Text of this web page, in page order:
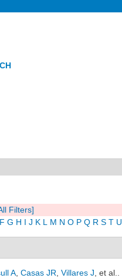
Filters]
F G H I J K L M N O P Q R S T U
A Casas JR Villares J , et al.